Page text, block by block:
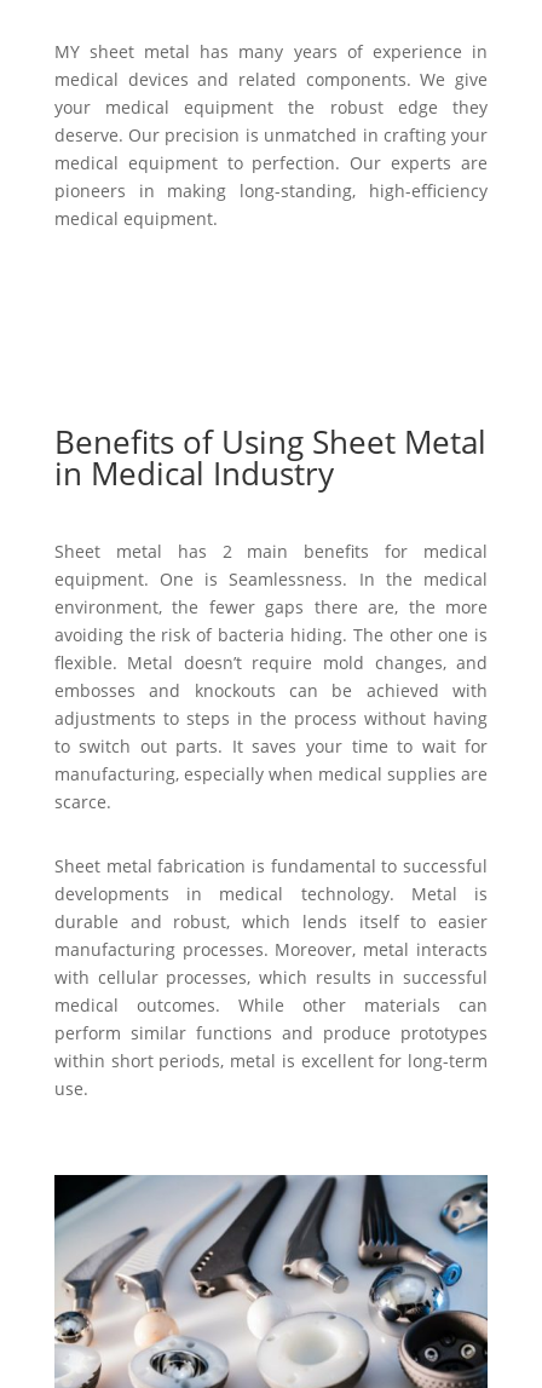
MY sheet metal has many years of experience in
medical devices and related components. We give
your medical equipment the robust edge they
deserve. Our precision is unmatched in crafting your
medical equipment to perfection. Our experts are
pioneers in making long-standing, high-efficiency
medical equipment.
Benefits of Using Sheet Metal
in Medical Industry
Sheet metal has 2 main benefits for medical
equipment. One is Seamlessness. In the medical
environment, the fewer gaps there are, the more
avoiding the risk of bacteria hiding. The other one is
flexible. Metal doesn’t require mold changes, and
embosses and knockouts can be achieved with
adjustments to steps in the process without having
to switch out parts. It saves your time to wait for
manufacturing, especially when medical supplies are
scarce.
Sheet metal fabrication is fundamental to successful
developments in medical technology. Metal is
durable and robust, which lends itself to easier
manufacturing processes. Moreover, metal interacts
with cellular processes, which results in successful
medical outcomes. While other materials can
perform similar functions and produce prototypes
within short periods, metal is excellent for long-term
use.